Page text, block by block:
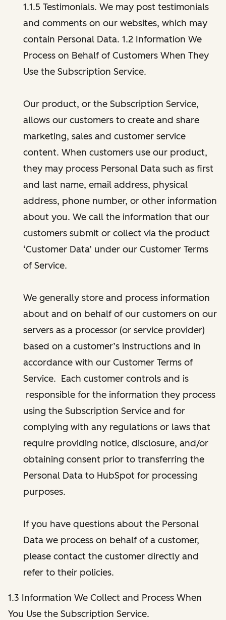
1.1.5 Testimonials. We may post testimonials
and comments on our websites, which may
contain Personal Data. 1.2 Information We
Process on Behalf of Customers When They
Use the Subscription Service.
Our product, or the Subscription Service,
allows our customers to create and share
marketing, sales and customer service
content. When customers use our product,
they may process Personal Data such as first
and last name, email address, physical
address, phone number, or other information
about you. We call the information that our
customers submit or collect via the product
‘Customer Data’ under our Customer Terms
of Service.
We generally store and process information
about and on behalf of our customers on our
servers as a processor (or service provider)
based on a customer’s instructions and in
accordance with our Customer Terms of
Service. Each customer controls and is
responsible for the information they process
using the Subscription Service and for
complying with any regulations or laws that
require providing notice, disclosure, and/or
obtaining consent prior to transferring the
Personal Data to HubSpot for processing
purposes.
If you have questions about the Personal
Data we process on behalf of a customer,
please contact the customer directly and
refer to their policies.
1.3 Information We Collect and Process When
You Use the Subscription Service.